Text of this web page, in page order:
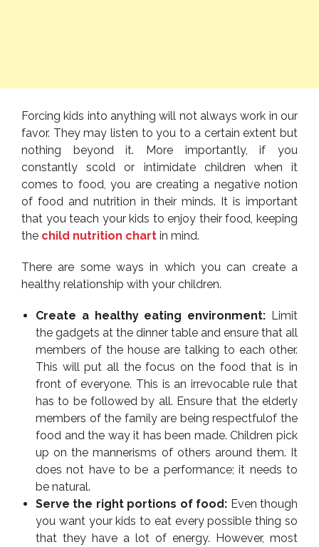
Forcing kids into anything will not always work in our
favor. They may listen to you to a certain extent but
nothing beyond it. More importantly, if you
constantly scold or intimidate children when it
comes to food, you are creating a negative notion
of food and nutrition in their minds. It is important
that you teach your kids to enjoy their food, keeping
the child nutrition chart in mind.
There are some ways in which you can create a
healthy relationship with your children.
Create a healthy eating environment: Limit
the gadgets at the dinner table and ensure that all
members of the house are talking to each other.
This will put all the focus on the food that is in
front of everyone. This is an irrevocable rule that
has to be followed by all. Ensure that the elderly
members of the family are being respectfulof the
food and the way it has been made. Children pick
up on the mannerisms of others around them. It
does not have to be a performance; it needs to
be natural.
Serve the right portions of food: Even though
you want your kids to eat every possible thing so
that they have a lot of energy. However, most